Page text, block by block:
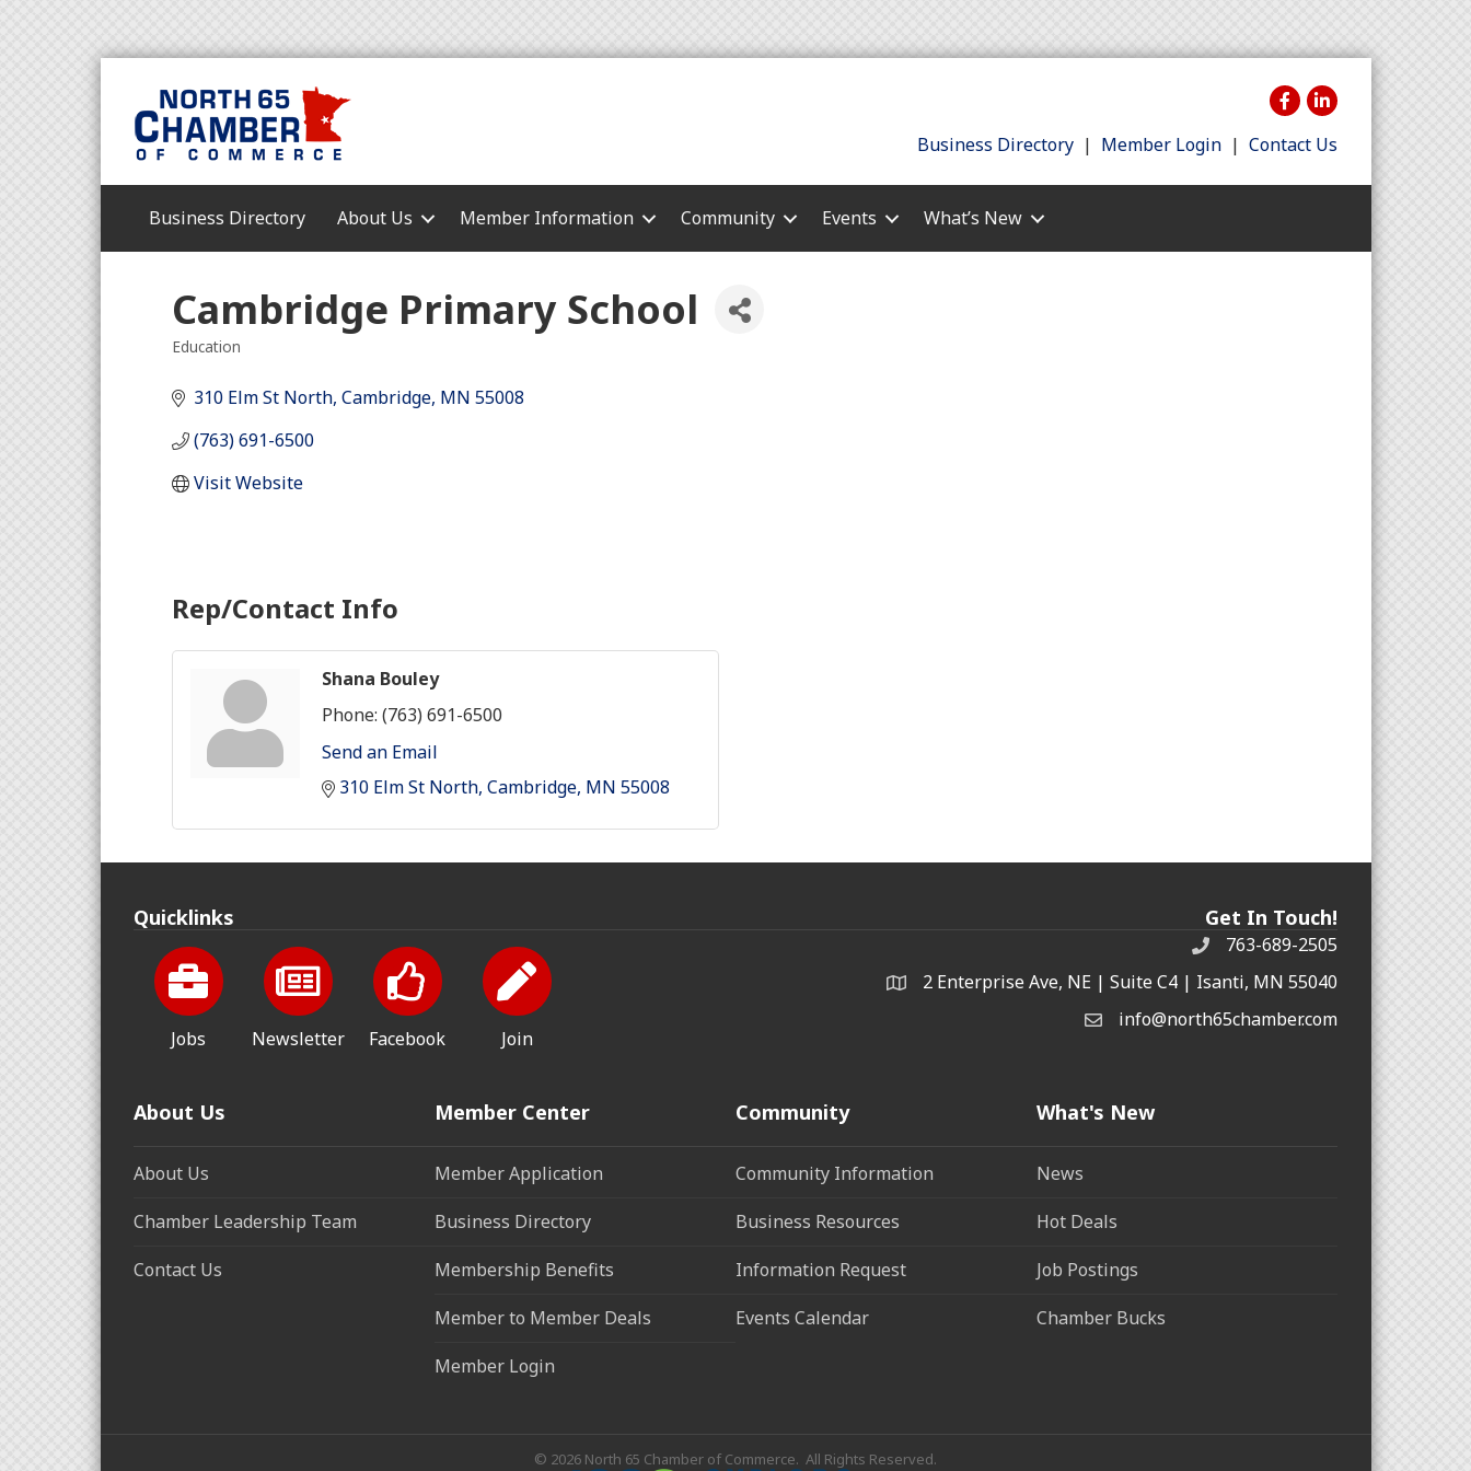
Business Directory | Member Login | Contact Us
Business Directory About Us Member Information Community Events What’s New
Cambridge Primary School
Education
310 Elm St North Cambridge MN 55008
(763) 691-6500
Visit Website
Rep/Contact Info
Shana Bouley
Phone: (763) 691-6500
Send an Email
310 Elm St North Cambridge MN 55008
Quicklinks
Jobs Newsletter Facebook Join
Get In Touch!
763-689-2505
2 Enterprise Ave, NE | Suite C4 | Isanti, MN 55040
info@north65chamber.com
About Us
About Us
Chamber Leadership Team
Contact Us
Member Center
Member Application
Business Directory
Membership Benefits
Member to Member Deals
Member Login
Community
Community Information
Business Resources
Information Request
Events Calendar
What's New
News
Hot Deals
Job Postings
Chamber Bucks
© 2026 North 65 Chamber of Commerce. All Rights Reserved.